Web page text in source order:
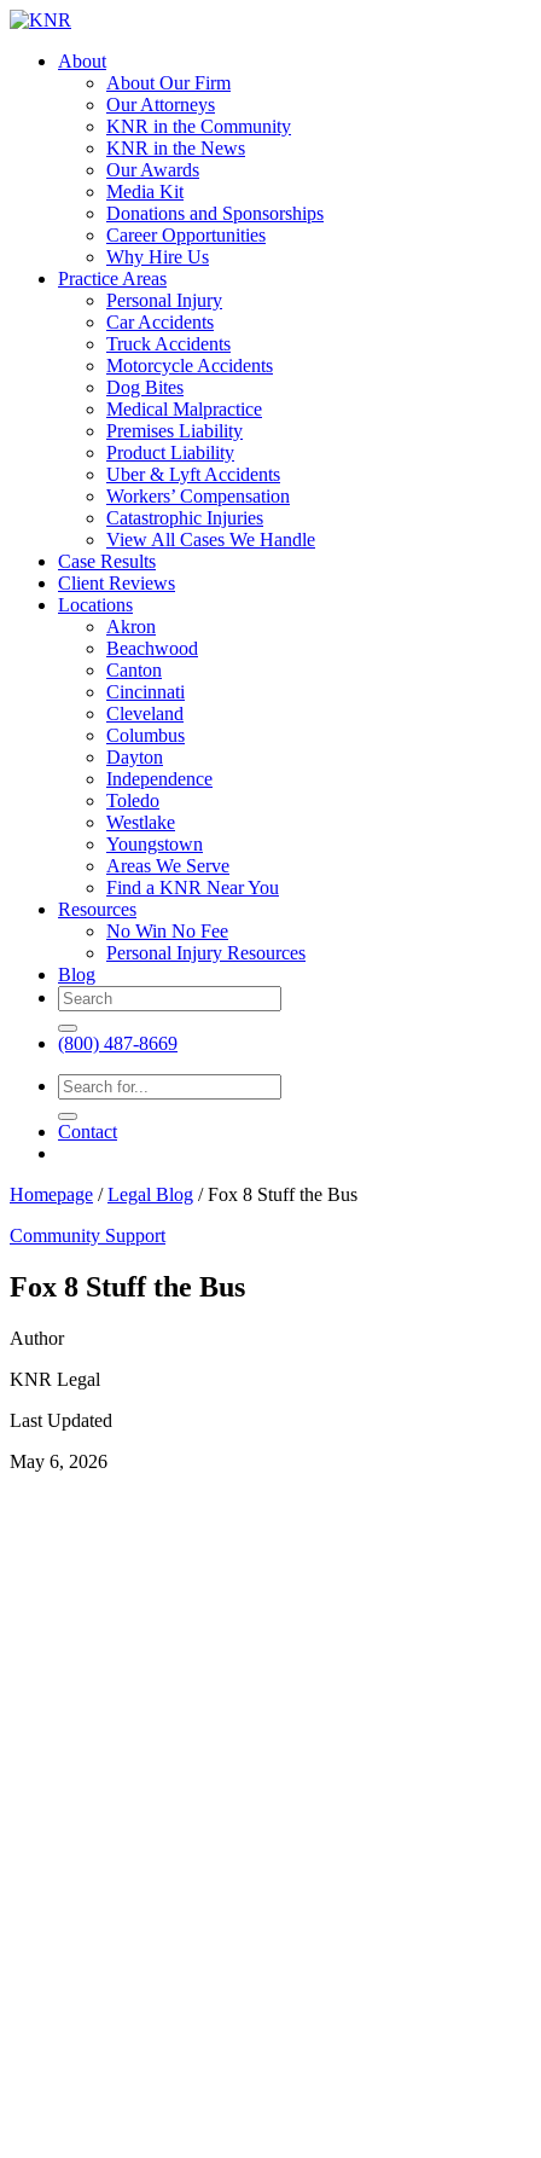
About
About Our Firm
Our Attorneys
KNR in the Community
KNR in the News
Our Awards
Media Kit
Donations and Sponsorships
Career Opportunities
Why Hire Us
Practice Areas
Personal Injury
Car Accidents
Truck Accidents
Motorcycle Accidents
Dog Bites
Medical Malpractice
Premises Liability
Product Liability
Uber & Lyft Accidents
Workers’ Compensation
Catastrophic Injuries
View All Cases We Handle
Case Results
Client Reviews
Locations
Akron
Beachwood
Canton
Cincinnati
Cleveland
Columbus
Dayton
Independence
Toledo
Westlake
Youngstown
Areas We Serve
Find a KNR Near You
Resources
No Win No Fee
Personal Injury Resources
Blog
(800) 487-8669
Contact
Homepage /Legal Blog /Fox 8 Stuff the Bus
Community Support
Fox 8 Stuff the Bus
Author
KNR Legal
Last Updated
May 6, 2026